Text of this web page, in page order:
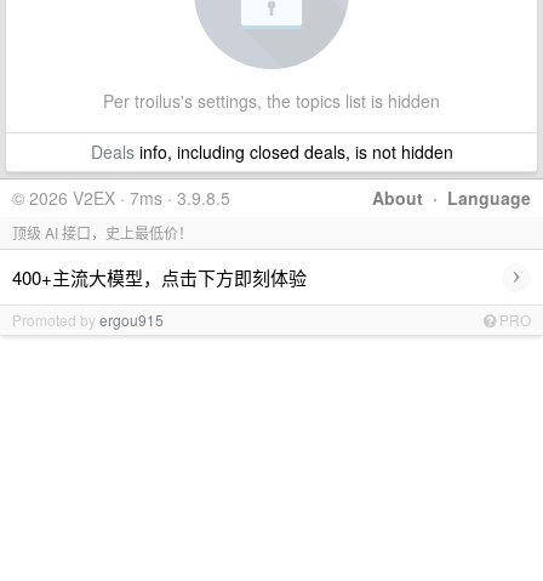
Per troilus's settings, the topics list is hidden
Dealsinfo, including closed deals, is not hidden
About · Language
© 2026 V2EX · 7ms · 3.9.8.5
顶级 AI 接口，史上最低价！
400+主流大模型，点击下方即刻体验 ›
Promoted byergou915 PRO